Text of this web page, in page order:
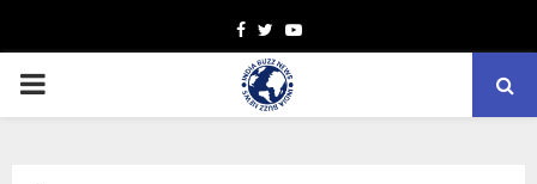
Facebook
TwitterYoutube
PRIMARY